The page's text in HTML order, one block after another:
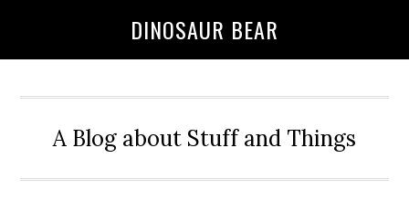
DINOSAUR BEAR
A Blog about Stuff and Things